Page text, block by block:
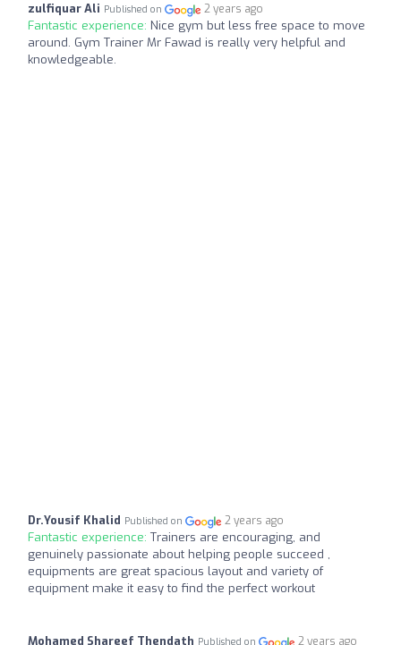
zulfiquar Ali Published on 2 years ago
Fantastic experience: Nice gym but less free space to move
around. Gym Trainer Mr Fawad is really very helpful and
knowledgeable.
Dr.Yousif Khalid Published on 2 years ago
Fantastic experience: Trainers are encouraging, and
genuinely passionate about helping people succeed ,
equipments are great spacious layout and variety of
equipment make it easy to find the perfect workout
Mohamed Shareef Thendath Published on 2 years ago